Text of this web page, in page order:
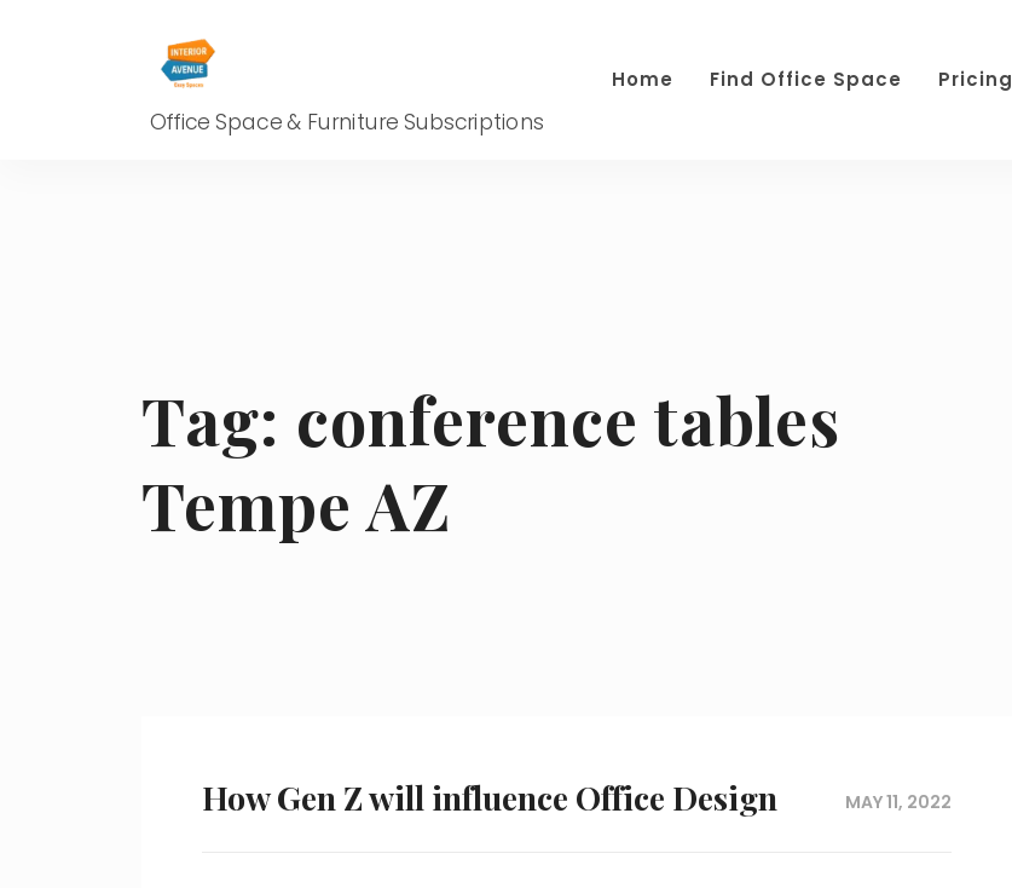
Office Space & Furniture Subscriptions
Home Find Office Space Pricing
Tag: conference tables
Tempe AZ
How Gen Z will influence Office Design MAY 11, 2022